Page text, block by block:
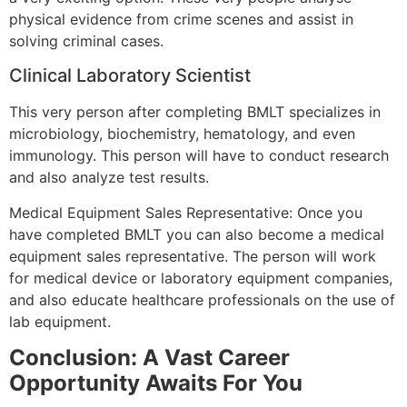
physical evidence from crime scenes and assist in
solving criminal cases.
Clinical Laboratory Scientist
This very person after completing BMLT specializes in
microbiology, biochemistry, hematology, and even
immunology. This person will have to conduct research
and also analyze test results.
Medical Equipment Sales Representative: Once you
have completed BMLT you can also become a medical
equipment sales representative. The person will work
for medical device or laboratory equipment companies,
and also educate healthcare professionals on the use of
lab equipment.
Conclusion: A Vast Career
Opportunity Awaits For You